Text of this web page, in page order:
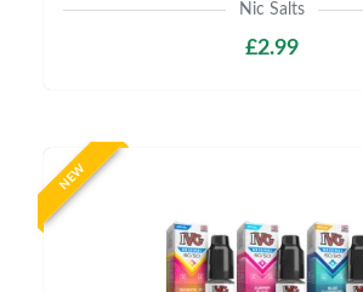
Nic Salts
£2.99
NEW